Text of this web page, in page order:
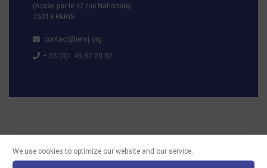
We use cookies to optimize our website and our service.
(Accès par le 42 rue Nationale)
75013 PARIS
contact@iemj.org
+ 33 (0)1 45 82 20 52